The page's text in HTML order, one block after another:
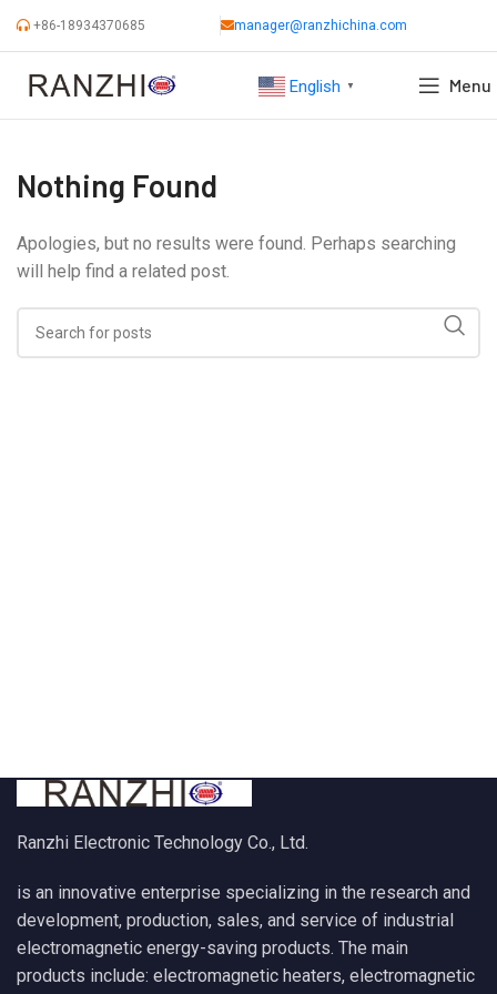
+86-18934370685 manager@ranzhichina.com
English ▼ Menu
Nothing Found
Apologies, but no results were found. Perhaps searching
will help find a related post.
Ranzhi Electronic Technology Co., Ltd.
is an innovative enterprise specializing in the research and
development, production, sales, and service of industrial
electromagnetic energy-saving products. The main
products include: electromagnetic heaters, electromagnetic